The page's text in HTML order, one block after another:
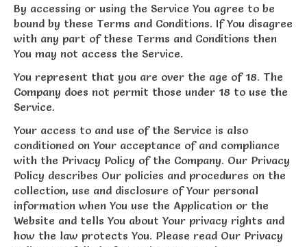
By accessing or using the Service You agree to be
bound by these Terms and Conditions. If You disagree
with any part of these Terms and Conditions then
You may not access the Service.
You represent that you are over the age of 18. The
Company does not permit those under 18 to use the
Service.
Your access to and use of the Service is also
conditioned on Your acceptance of and compliance
with the Privacy Policy of the Company. Our Privacy
Policy describes Our policies and procedures on the
collection, use and disclosure of Your personal
information when You use the Application or the
Website and tells You about Your privacy rights and
how the law protects You. Please read Our Privacy